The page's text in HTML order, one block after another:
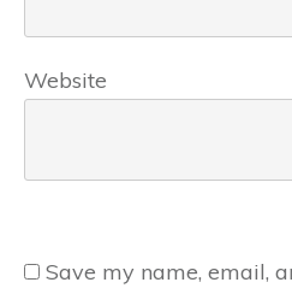
Website
Save my name, email,